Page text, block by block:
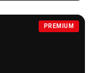
PREMIUM